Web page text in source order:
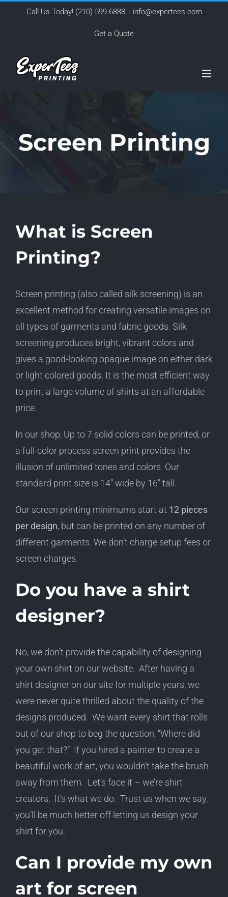
Call Us Today! (210) 599-6888 | info@expertees.com
Get a Quote
Screen Printing
What is Screen
Printing?
Screen printing (also called silk screening) is an
excellent method for creating versatile images on
all types of garments and fabric goods. Silk
screening produces bright, vibrant colors and
gives a good-looking opaque image on either dark
or light colored goods. It is the most efficient way
to print a large volume of shirts at an affordable
price.
In our shop, Up to 7 solid colors can be printed, or
a full-color process screen print provides the
illusion of unlimited tones and colors. Our
standard print size is 14” wide by 16″ tall.
Our screen printing minimums start at 12 pieces
per design, but can be printed on any number of
different garments. We don’t charge setup fees or
screen charges.
Do you have a shirt
designer?
No, we don’t provide the capability of designing
your own shirt on our website. After having a
shirt designer on our site for multiple years, we
were never quite thrilled about the quality of the
designs produced. We want every shirt that rolls
out of our shop to beg the question, “Where did
you get that?” If you hired a painter to create a
beautiful work of art, you wouldn’t take the brush
away from them. Let’s face it – we’re shirt
creators. It’s what we do. Trust us when we say,
you’ll be much better off letting us design your
shirt for you.
Can I provide my own
art for screen